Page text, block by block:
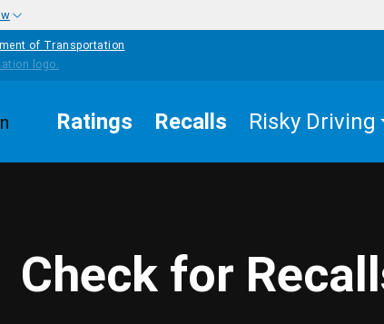
of Transportation
Ratings Recalls Risky Driving
Check for